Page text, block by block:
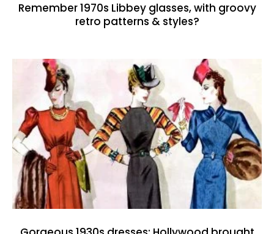
Remember 1970s Libbey glasses, with groovy
retro patterns & styles?